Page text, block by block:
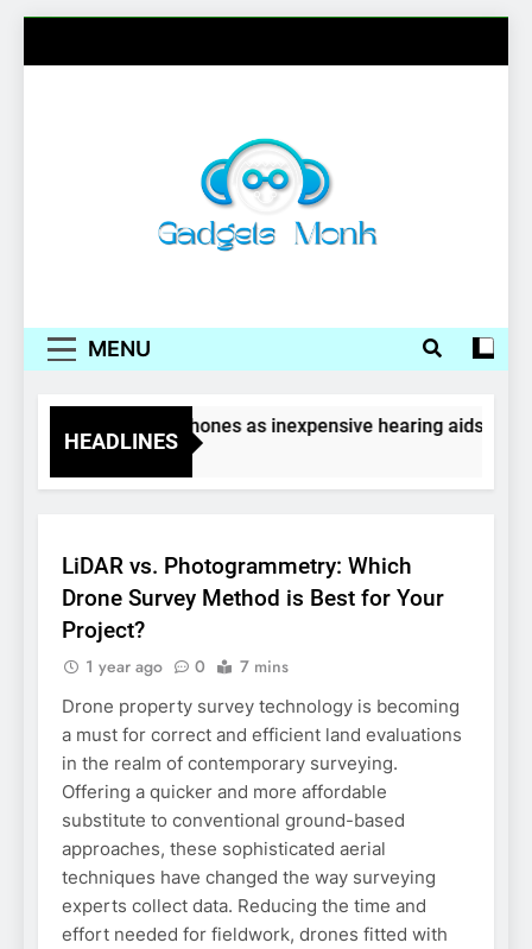
MENU
HEADLINES
Wireless earphones as inexpensive hearing aids
4 Years Ago
LiDAR vs. Photogrammetry: Which
Drone Survey Method is Best for Your
Project?
1 year ago 0 7 mins
Drone property survey technology is becoming
a must for correct and efficient land evaluations
in the realm of contemporary surveying.
Offering a quicker and more affordable
substitute to conventional ground-based
approaches, these sophisticated aerial
techniques have changed the way surveying
experts collect data. Reducing the time and
effort needed for fieldwork, drones fitted with